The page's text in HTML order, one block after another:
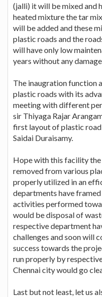
(jalli) it will be mixed and
heated mixture the tar
will be added and these
plastic roads and the
will have only low
years without any
The inaugration function
plastic roads with its
meeting with different
sir Thiyaga Rajar
first layout of plastic
Saidai Duraisamy.
Hope with this facility
removed from various
properly utilized in an
departments have
activities performed
would be disposal of
respective department
challenges and soon will
success towards the
run properly by
Chennai city would go
Last but not least, let us